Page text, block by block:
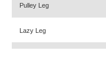
Pulley Leg
Lazy Leg